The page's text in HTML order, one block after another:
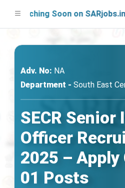
Soon on SARjobs.in.
Adv. No: NA
Department - South East
SECR Senior
Officer
2025 –
01 Posts